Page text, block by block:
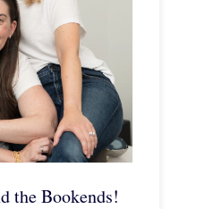
the Bookends!